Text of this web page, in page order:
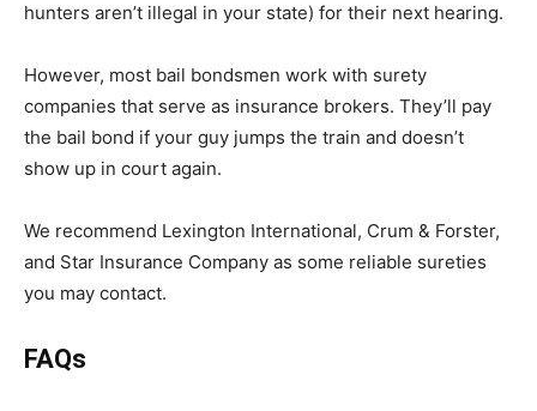
hunters aren’t illegal in your state) for their next hearing.
However, most bail bondsmen work with surety
companies that serve as insurance brokers. They’ll pay
the bail bond if your guy jumps the train and doesn’t
show up in court again.
We recommend Lexington International, Crum & Forster,
and Star Insurance Company as some reliable sureties
you may contact.
FAQs